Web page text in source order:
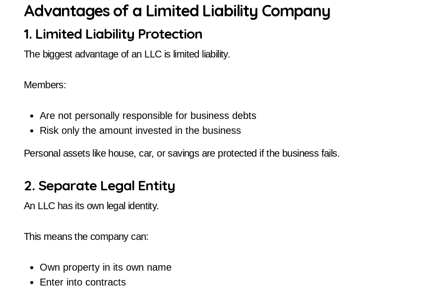
Advantages of a Limited Liability Company
1. Limited Liability Protection
The biggest advantage of an LLC is limited liability.
Members:
Are not personally responsible for business debts
Risk only the amount invested in the business
Personal assets like house, car, or savings are protected if the business fails.
2. Separate Legal Entity
An LLC has its own legal identity.
This means the company can:
Own property in its own name
Enter into contracts